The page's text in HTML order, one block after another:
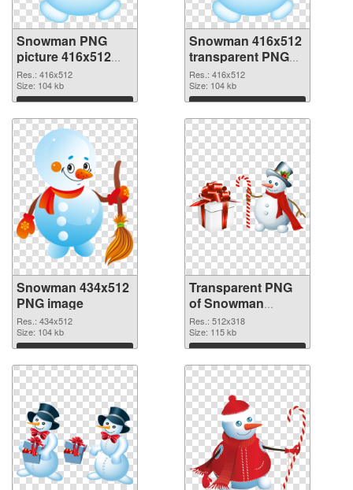
Snowman PNG
picture 416x512
PNG cutout
Res.: 416x512
Size: 104 kb
Download
Snowman 416x512
transparent PNG
graphic
Res.: 416x512
Size: 104 kb
Download
Snowman 434x512
PNG image
Res.: 434x512
Size: 104 kb
Download
Transparent PNG
of Snowman
512x318
Res.: 512x318
Size: 115 kb
Download